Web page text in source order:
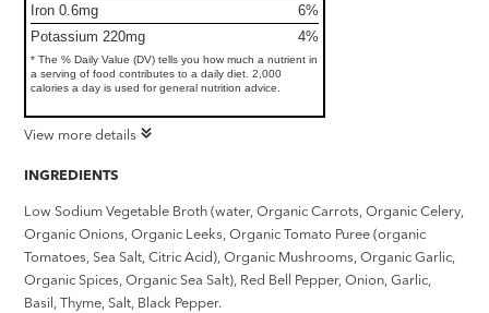
Iron 0.6mg
6%
Potassium 220mg
4%
* The % Daily Value (DV) tells you how much a nutrient in
a serving of food contributes to a daily diet. 2,000
calories a day is used for general nutrition advice.
View more details
INGREDIENTS
Low Sodium Vegetable Broth (water, Organic Carrots, Organic Celery,
Organic Onions, Organic Leeks, Organic Tomato Puree (organic
Tomatoes, Sea Salt, Citric Acid), Organic Mushrooms, Organic Garlic,
Organic Spices, Organic Sea Salt), Red Bell Pepper, Onion, Garlic,
Basil, Thyme, Salt, Black Pepper.